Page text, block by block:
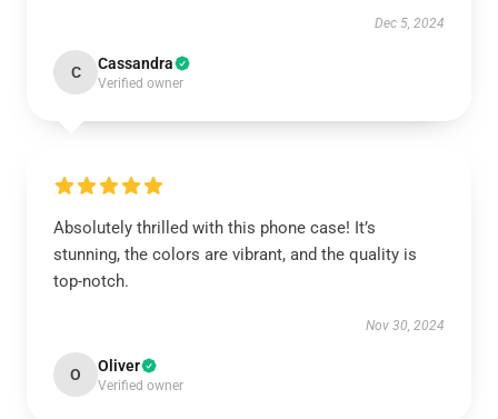
Dec 5, 2024
C Cassandra
Verified owner
Absolutely thrilled with this phone case! It’s
stunning, the colors are vibrant, and the quality is
top-notch.
Nov 30, 2024
O Oliver
Verified owner